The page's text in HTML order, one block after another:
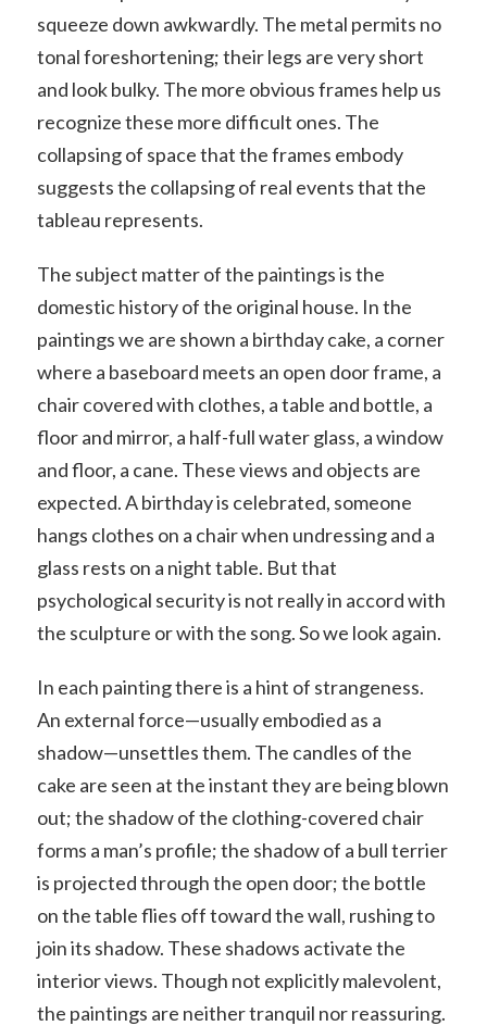
squeeze down awkwardly. The metal permits no
tonal foreshortening; their legs are very short
and look bulky. The more obvious frames help us
recognize these more difficult ones. The
collapsing of space that the frames embody
suggests the collapsing of real events that the
tableau represents.
The subject matter of the paintings is the
domestic history of the original house. In the
paintings we are shown a birthday cake, a corner
where a baseboard meets an open door frame, a
chair covered with clothes, a table and bottle, a
floor and mirror, a half-full water glass, a window
and floor, a cane. These views and objects are
expected. A birthday is celebrated, someone
hangs clothes on a chair when undressing and a
glass rests on a night table. But that
psychological security is not really in accord with
the sculpture or with the song. So we look again.
In each painting there is a hint of strangeness.
An external force—usually embodied as a
shadow—unsettles them. The candles of the
cake are seen at the instant they are being blown
out; the shadow of the clothing-covered chair
forms a man’s profile; the shadow of a bull terrier
is projected through the open door; the bottle
on the table flies off toward the wall, rushing to
join its shadow. These shadows activate the
interior views. Though not explicitly malevolent,
the paintings are neither tranquil nor reassuring.